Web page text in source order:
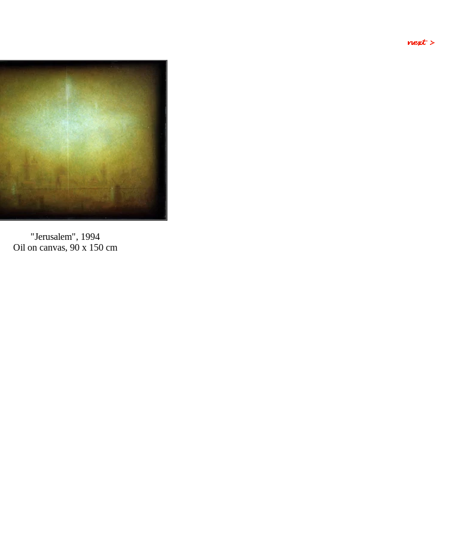
"Jerusalem", 1994
Oil on canvas, 90 x 150 cm